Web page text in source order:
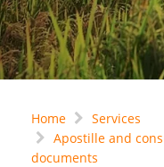
Home
Services
Apostille and
documents